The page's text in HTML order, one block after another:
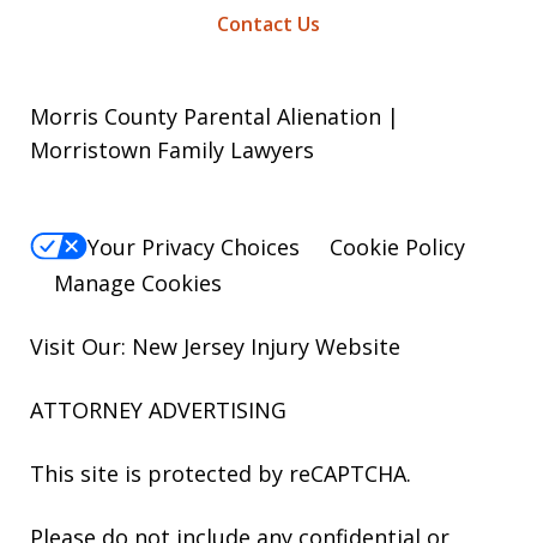
Contact Us
Morris County Parental Alienation |
Morristown Family Lawyers
Your Privacy Choices
Cookie Policy
Manage Cookies
Visit Our: New Jersey Injury Website
ATTORNEY ADVERTISING
This site is protected by reCAPTCHA.
Please do not include any confidential or